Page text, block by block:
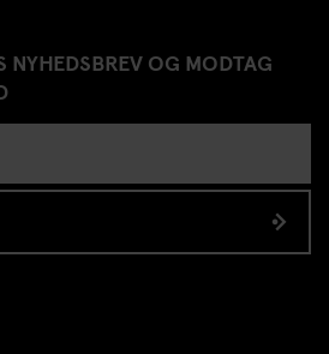
NYHEDSBREV OG MODTAG